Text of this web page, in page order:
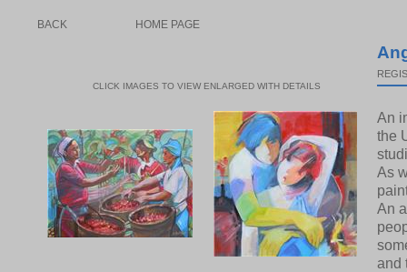
BACK HOME PAGE
CLICK IMAGES TO VIEW ENLARGED WITH DETAILS
An
the
As
An
and